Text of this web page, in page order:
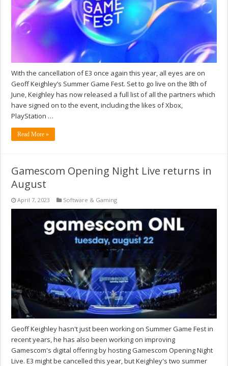
With the cancellation of E3 once again this year, all eyes are on
Geoff Keighley’s Summer Game Fest. Set to go live on the 8th of
June, Keighley has now released a full list of all the partners which
have signed on to the event, including the likes of Xbox,
PlayStation …
Read More »
Gamescom Opening Night Live returns in
August
April 7, 2023 Software & Gaming
Geoff Keighley hasn't just been working on Summer Game Fest in
recent years, he has also been working on improving
Gamescom's digital offering by hosting Gamescom Opening Night
Live. E3 might be cancelled this year, but Keighley's two summer